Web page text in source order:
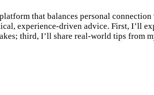
that balances personal
experience-driven advice. First, I’ll
third, I’ll share real-world tips